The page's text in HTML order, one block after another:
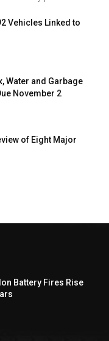
Vehicles Linked to
Water and Garbage
November 2
of Eight Major
Battery Fires Rise